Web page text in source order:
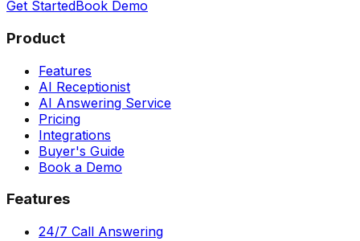
Get StartedBook Demo
Product
Features
AI Receptionist
AI Answering Service
Pricing
Integrations
Buyer's Guide
Book a Demo
Features
24/7 Call Answering